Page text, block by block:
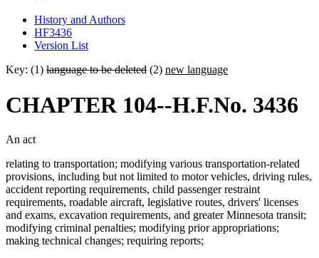
History and Authors
HF3436
Version List
Key: (1) language to be deleted (2) new language
CHAPTER 104--H.F.No. 3436
An act
relating to transportation; modifying various transportation-related
provisions, including but not limited to motor vehicles, driving rules,
accident reporting requirements, child passenger restraint
requirements, roadable aircraft, legislative routes, drivers' licenses
and exams, excavation requirements, and greater Minnesota transit;
modifying criminal penalties; modifying prior appropriations;
making technical changes; requiring reports;